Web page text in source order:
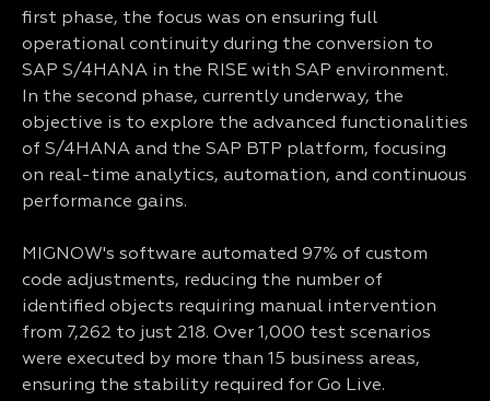
first phase, the focus was on ensuring full
operational continuity during the conversion to
SAP S/4HANA in the RISE with SAP environment.
In the second phase, currently underway, the
objective is to explore the advanced functionalities
of S/4HANA and the SAP BTP platform, focusing
on real-time analytics, automation, and continuous
performance gains.
MIGNOW's software automated 97% of custom
code adjustments, reducing the number of
identified objects requiring manual intervention
from 7,262 to just 218. Over 1,000 test scenarios
were executed by more than 15 business areas,
ensuring the stability required for Go Live.